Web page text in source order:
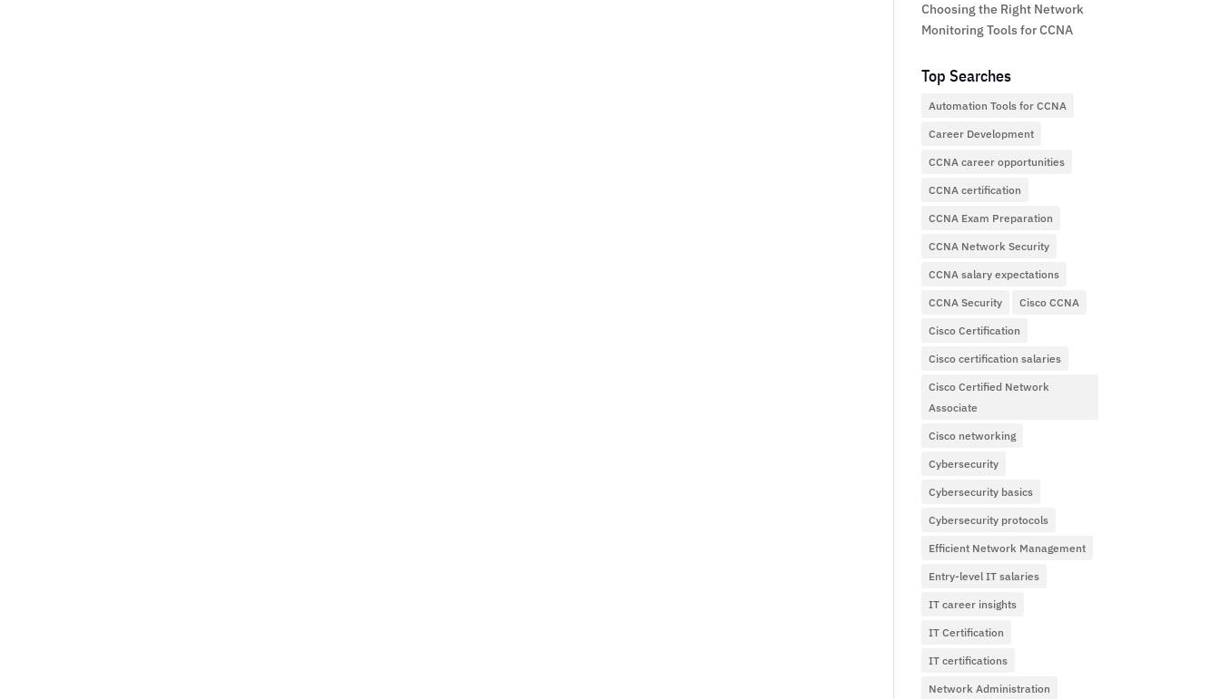
Choosing the Right Network
Monitoring Tools for CCNA
Top Searches
Automation Tools for CCNA
Career Development
CCNA career opportunities
CCNA certification
CCNA Exam Preparation
CCNA Network Security
CCNA salary expectations
CCNA Security Cisco CCNA
Cisco Certification
Cisco certification salaries
Cisco Certified Network
Associate
Cisco networking
Cybersecurity
Cybersecurity basics
Cybersecurity protocols
Efficient Network Management
Entry-level IT salaries
IT career insights
IT Certification
IT certifications
Network Administration